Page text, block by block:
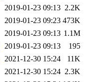
2019-01-23 09:13 2.2K
2019-01-23 09:23 473K
2019-01-23 09:13 1.1M
2019-01-23 09:13
195
2021-12-30 15:24
11K
2021-12-30 15:24 2.3K